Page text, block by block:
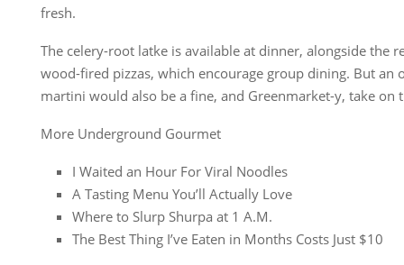
fresh.
The celery-root latke is available at dinner, alongside the
wood-fired pizzas, which encourage group dining. But an
martini would also be a fine, and Greenmarket-y, take on
More Underground Gourmet
I Waited an Hour For Viral Noodles
A Tasting Menu You’ll Actually Love
Where to Slurp Shurpa at 1 A.M.
The Best Thing I’ve Eaten in Months Costs Just $10